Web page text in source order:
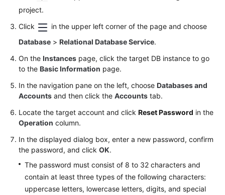
White
Paper
API
Reference
SDK
Reference
Troubleshooting
Videos
project.
Click
in the upper left corner of the page and choose
Database > Relational Database Service.
On the Instances page, click the target DB instance to go
to the Basic Information page.
In the navigation pane on the left, choose Databases and
Accounts and then click the Accounts tab.
Locate the target account and click Reset Password in the
Operation column.
In the displayed dialog box, enter a new password, confirm
the password, and click OK.
The password must consist of 8 to 32 characters and
contain at least three types of the following characters:
uppercase letters, lowercase letters, digits, and special